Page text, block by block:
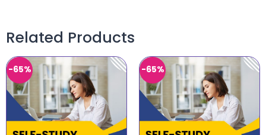
Related Products
-65% -65%